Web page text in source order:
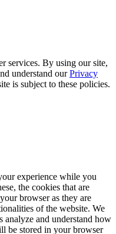
services. By using our site,
understand ourPrivacy
is subject to these policies.
experience while you
the cookies that are
browser as they are
of the website. We
analyze and understand how
be stored in your browser